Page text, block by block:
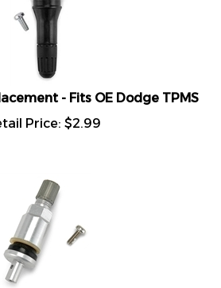
- Fits OE Dodge TPMS
Price:
$2.99